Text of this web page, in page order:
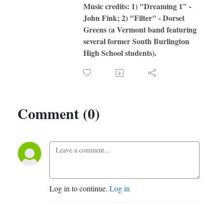
Music credits: 1) "Dreaming 1″ -
John Fink; 2) "Filter" - Dorset
Greens (a Vermont band featuring
several former South Burlington
High School students).
Comment (0)
Log in to continue. Log in